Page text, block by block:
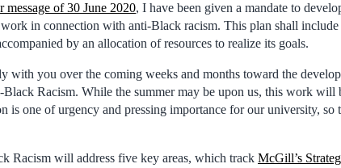
message of 30 June 2020, I have been given a mandate to
in connection with anti-Black racism. This plan shall include
by an allocation of resources to realize its goals.
with you over the coming weeks and months toward the
Racism. While the summer may be upon us, this work will
is one of urgency and pressing importance for our university, so
Racism will address five key areas, which track McGill’s